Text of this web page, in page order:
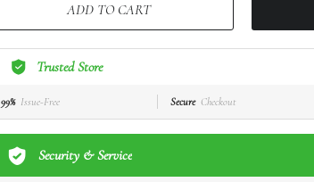
ADD TO CART
Trusted Store
99% Issue-Free Secure Checkout
Security & Service